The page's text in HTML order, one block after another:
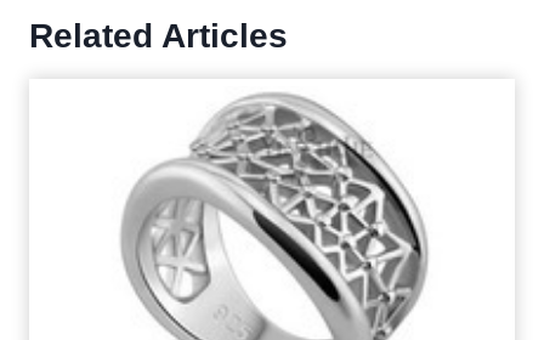
Related Articles